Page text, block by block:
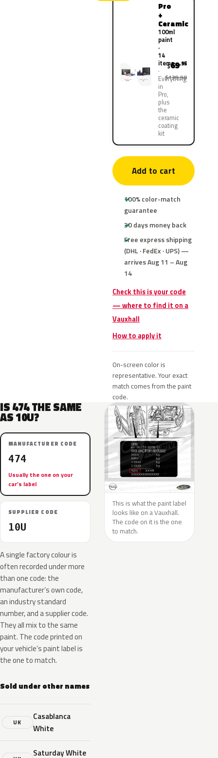
Pro
+
Ceramic
100ml
paint
·
14
items
Everything
in
Pro,
plus
the
ceramic
coating
kit
$69.95
$139.90
Add to cart
100% color-match
guarantee
30 days money back
Free express shipping
(DHL · FedEx · UPS) —
arrives Aug 11 – Aug
14
Check this is your code
— where to find it on a
Vauxhall
How to apply it
On-screen color is
representative. Your exact
match comes from the paint
code.
IS 474 THE SAME
AS 10U?
MANUFACTURER CODE
474
Usually the one on your
car’s label
SUPPLIER CODE
10U
A single factory colour is
often recorded under more
than one code: the
manufacturer’s own code,
an industry standard
number, and a supplier code.
They all mix to the same
paint. The code printed on
your vehicle’s paint label is
the one to match.
Sold under other names
UK
Casablanca
White
Saturday White
This is what the paint label
looks like on a Vauxhall.
The code on it is the one
to match.